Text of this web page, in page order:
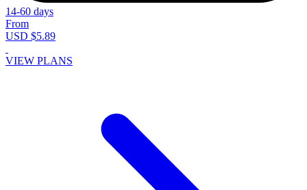
14-60 days
From
USD $5.89
VIEW PLANS